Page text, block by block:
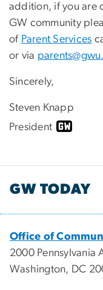
addition, if you are
GW community
of Parent Services
or via
Sincerely,
Steven Knapp
President
GW TODAY
Office of
2000 Pennsylvania
Washington, DC